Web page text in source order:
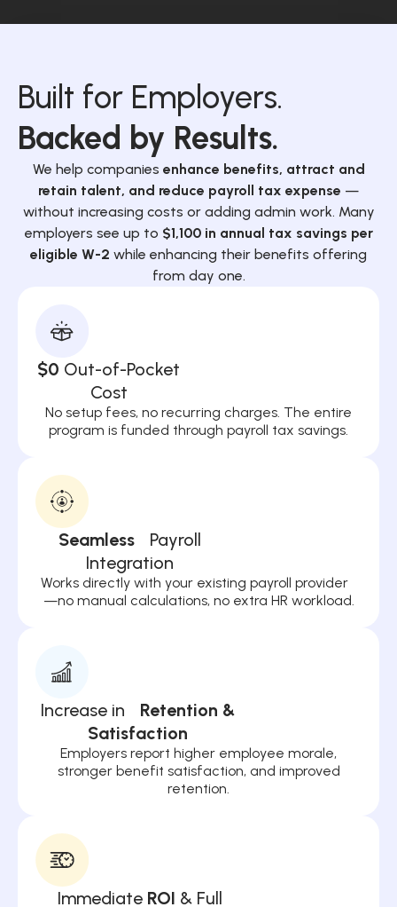
Built for Employers.
Backed by Results.
We help companies enhance benefits, attract and
retain talent, and reduce payroll tax expense —
without increasing costs or adding admin work. Many
employers see up to $1,100 in annual tax savings per
eligible W-2 while enhancing their benefits offering
from day one.
$0 Out-of-Pocket
Cost
No setup fees, no recurring charges. The entire
program is funded through payroll tax savings.
Seamless
Payroll
Integration
Works directly with your existing payroll provider
—no manual calculations, no extra HR workload.
Increase in Retention &
Satisfaction
Employers report higher employee morale,
stronger benefit satisfaction, and improved
retention.
Immediate ROI & Full